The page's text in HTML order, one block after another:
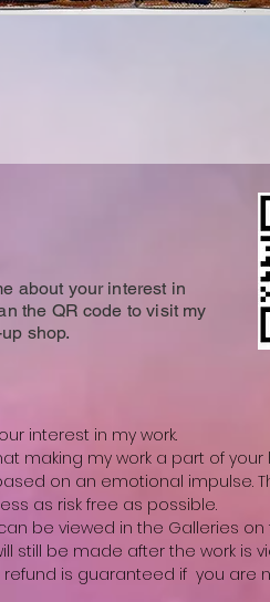
about your interest in
the QR code to visit my
shop.
interest in my work.
making my work a part of your
on an emotional impulse.
as risk free as possible.
be viewed in the Galleries
still be made after the work is
refund is guaranteed if you are